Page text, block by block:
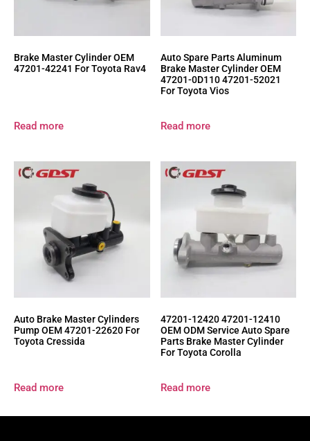
Brake Master Cylinder OEM
47201-42241 For Toyota Rav4
Read more
Auto Spare Parts Aluminum
Brake Master Cylinder OEM
47201-0D110 47201-52021
For Toyota Vios
Read more
Auto Brake Master Cylinders
Pump OEM 47201-22620 For
Toyota Cressida
Read more
47201-12420 47201-12410
OEM ODM Service Auto Spare
Parts Brake Master Cylinder
For Toyota Corolla
Read more